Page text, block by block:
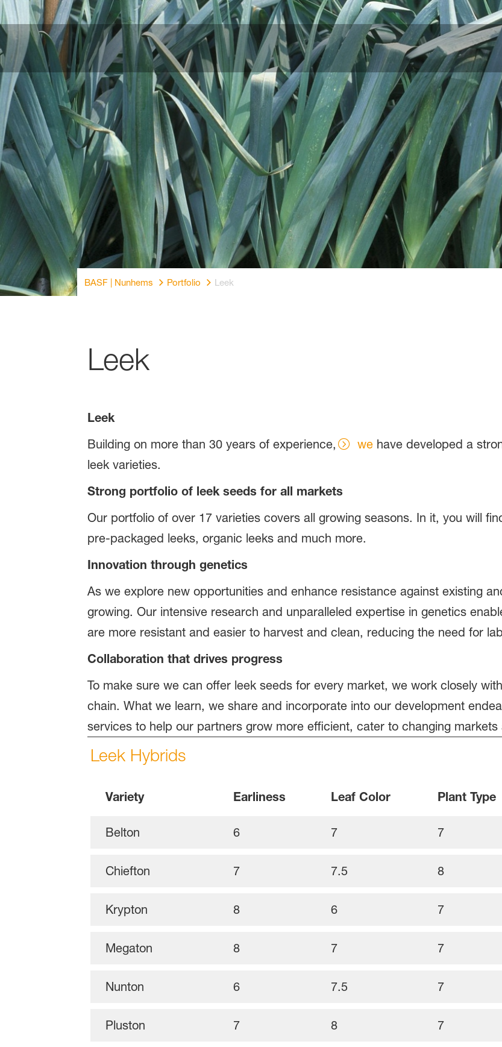
BASF | Nunhems Portfolio Leek
Leek
Leek
Building on more than 30 years of experience, wehave developed a
leek varieties.
Strong portfolio of leek seeds for all markets
Our portfolio of over 17 varieties covers all growing seasons. In it, you will
pre-packaged leeks, organic leeks and much more.
Innovation through genetics
As we explore new opportunities and enhance resistance against existing
growing. Our intensive research and unparalleled expertise in genetics
are more resistant and easier to harvest and clean, reducing the need for
Collaboration that drives progress
To make sure we can offer leek seeds for every market, we work closely
chain. What we learn, we share and incorporate into our development
services to help our partners grow more efficient, cater to changing markets
Leek Hybrids
Variety Earliness Leaf Color Plant Type
Belton 6 7 7
Chiefton 7 7.5 8
Krypton 8 6 7
Megaton 8 7 7
Nunton 6 7.5 7
Pluston 7 8 7